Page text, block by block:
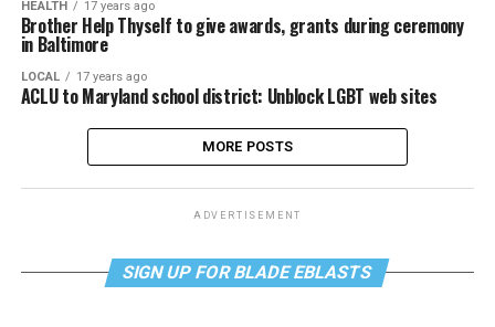
HEALTH 17 years ago
Brother Help Thyself to give awards, grants during ceremony
in Baltimore
LOCAL 17 years ago
ACLU to Maryland school district: Unblock LGBT web sites
MORE POSTS
ADVERTISEMENT
SIGN UP FOR BLADE EBLASTS